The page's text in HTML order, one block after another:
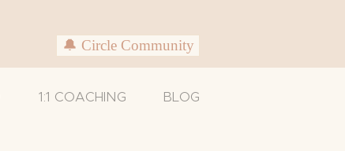
🔔 Circle Community
1:1 COACHING BLOG